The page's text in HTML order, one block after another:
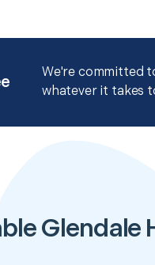
We're committed
whatever it takes
Glendale